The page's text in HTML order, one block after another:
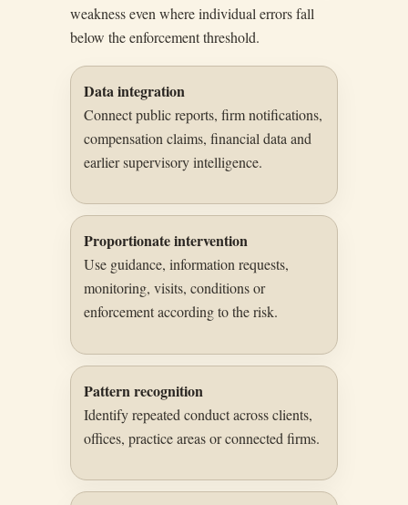
weakness even where individual errors fall
below the enforcement threshold.
Data integration
Connect public reports, firm notifications,
compensation claims, financial data and
earlier supervisory intelligence.
Proportionate intervention
Use guidance, information requests,
monitoring, visits, conditions or
enforcement according to the risk.
Pattern recognition
Identify repeated conduct across clients,
offices, practice areas or connected firms.